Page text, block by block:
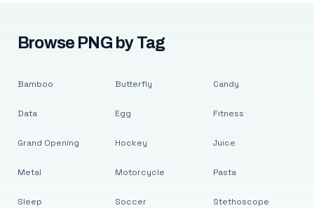
Browse PNG by Tag
Bamboo
Data
Grand Opening
Metal
Sleep
Butterfly
Egg
Hockey
Motorcycle
Soccer
Candy
Fitness
Juice
Pasta
Stethoscope